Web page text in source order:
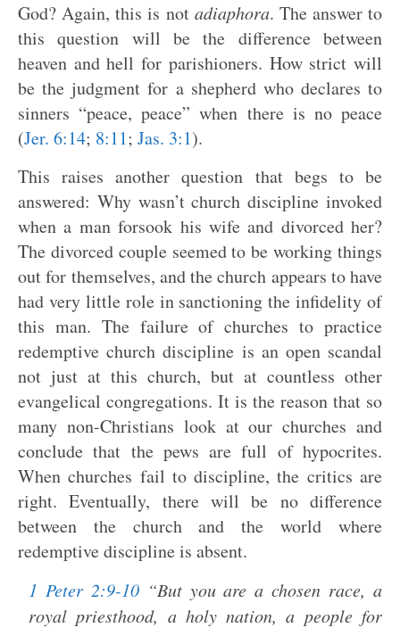
God? Again, this is not adiaphora. The answer to
this question will be the difference between
heaven and hell for parishioners. How strict will
be the judgment for a shepherd who declares to
sinners “peace, peace” when there is no peace
(Jer. 6:14; 8:11; Jas. 3:1).
This raises another question that begs to be
answered: Why wasn’t church discipline invoked
when a man forsook his wife and divorced her?
The divorced couple seemed to be working things
out for themselves, and the church appears to have
had very little role in sanctioning the infidelity of
this man. The failure of churches to practice
redemptive church discipline is an open scandal
not just at this church, but at countless other
evangelical congregations. It is the reason that so
many non-Christians look at our churches and
conclude that the pews are full of hypocrites.
When churches fail to discipline, the critics are
right. Eventually, there will be no difference
between the church and the world where
redemptive discipline is absent.
1 Peter 2:9-10“But you are a chosen race, a
royal priesthood, a holy nation, a people for